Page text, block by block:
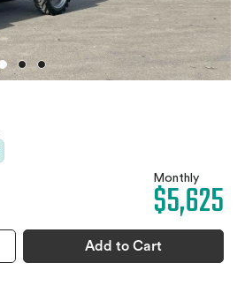
Monthly
$5,625
Add to Cart